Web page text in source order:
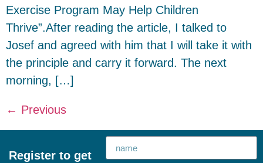
Exercise Program May Help Children
Thrive”.After reading the article, I talked to
Josef and agreed with him that I will take it with
the principle and carry it forward. The next
morning, […]
← Previous
Register to get